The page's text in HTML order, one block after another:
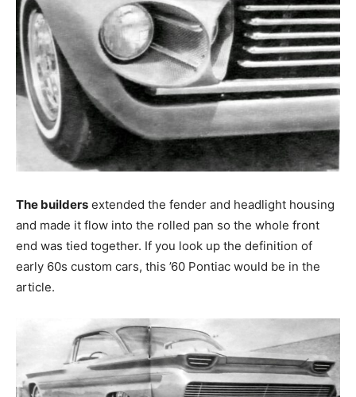
The builders extended the fender and headlight housing
and made it flow into the rolled pan so the whole front
end was tied together. If you look up the definition of
early 60s custom cars, this ’60 Pontiac would be in the
article.